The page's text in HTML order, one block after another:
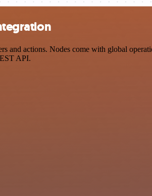
actions. Nodes come with global
API.